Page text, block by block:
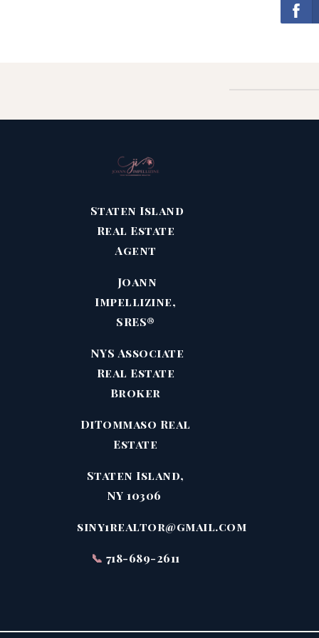
Staten Island
Real Estate
Agent
Joann
Impellizine,
SRES®
NYS Associate
Real Estate
Broker
DiTommaso Real
Estate
Staten Island,
NY 10306
siny1realtor@gmail.com
📞 718-689-2611